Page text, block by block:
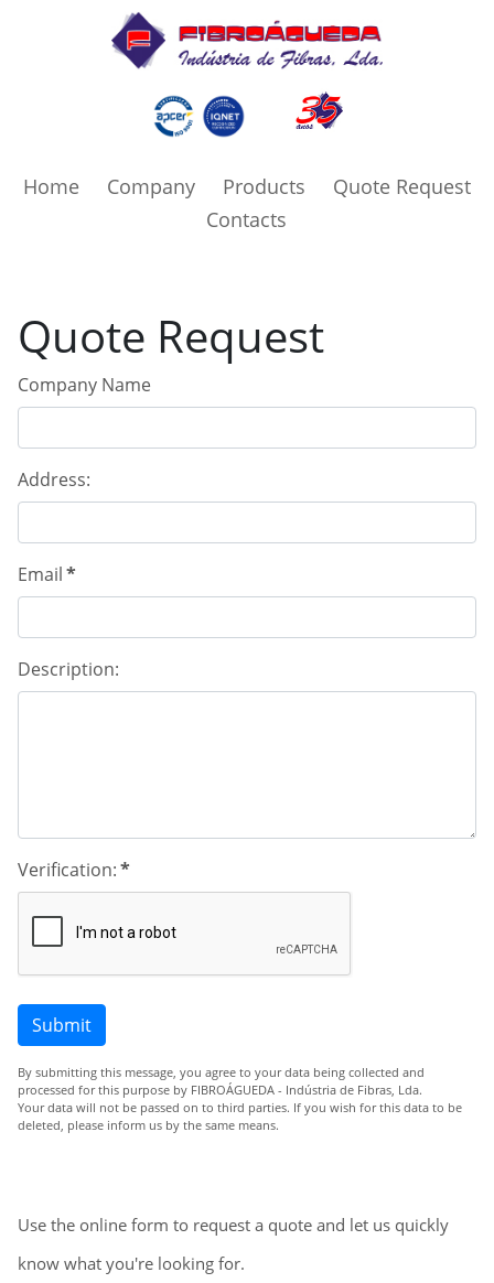
Home Company Products
Quote Request
Contacts
Quote Request
Company Name
Address:
Email*
Description:
Verification:*
Submit
By submitting this message, you agree to your data being collected and
processed for this purpose by FIBROÁGUEDA - Indústria de Fibras, Lda.
Your data will not be passed on to third parties. If you wish for this data to be
deleted, please inform us by the same means.
Use the online form to request a quote and let us quickly
know what you're looking for.